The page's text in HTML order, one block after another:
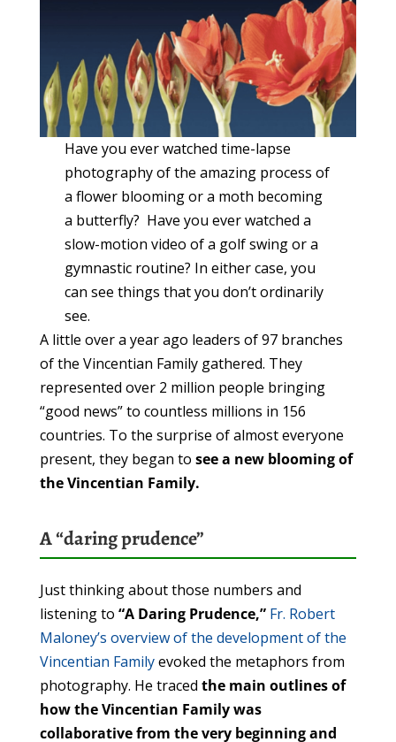
Have you ever watched time-lapse
photography of the amazing process of
a flower blooming or a moth becoming
a butterfly? Have you ever watched a
slow-motion video of a golf swing or a
gymnastic routine? In either case, you
can see things that you don’t ordinarily
see.
A little over a year ago leaders of 97 branches
of the Vincentian Family gathered. They
represented over 2 million people bringing
“good news” to countless millions in 156
countries. To the surprise of almost everyone
present, they began to see a new blooming of
the Vincentian Family.
A “daring prudence”
Just thinking about those numbers and
listening to “A Daring Prudence,” Fr. Robert
Maloney’s overview of the development of the
Vincentian Familyevoked the metaphors from
photography. He traced the main outlines of
how the Vincentian Family was
collaborative from the very beginning and